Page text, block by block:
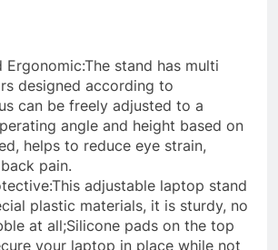
Ergonomic:The stand has multi
designed according to
can be freely adjusted to a
angle and height based on
helps to reduce eye strain,
pain.
adjustable laptop stand
plastic materials, it is sturdy, no
at all;Silicone pads on the top
your laptop in place while not